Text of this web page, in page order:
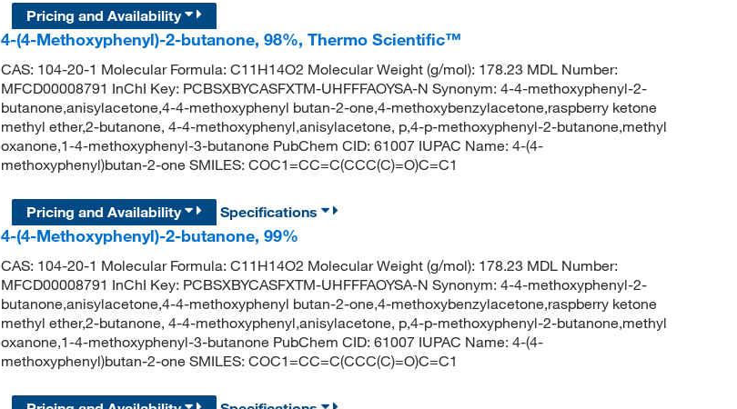
Pricing and Availability
4-(4-Methoxyphenyl)-2-butanone, 98%, Thermo Scientific™
CAS: 104-20-1 Molecular Formula: C11H14O2 Molecular Weight (g/mol): 178.23 MDL Number:
MFCD00008791 InChI Key: PCBSXBYCASFXTM-UHFFFAOYSA-N Synonym: 4-4-methoxyphenyl-2-
butanone,anisylacetone,4-4-methoxyphenyl butan-2-one,4-methoxybenzylacetone,raspberry ketone
methyl ether,2-butanone, 4-4-methoxyphenyl,anisylacetone, p,4-p-methoxyphenyl-2-butanone,methyl
oxanone,1-4-methoxyphenyl-3-butanone PubChem CID: 61007 IUPAC Name: 4-(4-
methoxyphenyl)butan-2-one SMILES: COC1=CC=C(CCC(C)=O)C=C1
Pricing and Availability
Specifications
4-(4-Methoxyphenyl)-2-butanone, 99%
CAS: 104-20-1 Molecular Formula: C11H14O2 Molecular Weight (g/mol): 178.23 MDL Number:
MFCD00008791 InChI Key: PCBSXBYCASFXTM-UHFFFAOYSA-N Synonym: 4-4-methoxyphenyl-2-
butanone,anisylacetone,4-4-methoxyphenyl butan-2-one,4-methoxybenzylacetone,raspberry ketone
methyl ether,2-butanone, 4-4-methoxyphenyl,anisylacetone, p,4-p-methoxyphenyl-2-butanone,methyl
oxanone,1-4-methoxyphenyl-3-butanone PubChem CID: 61007 IUPAC Name: 4-(4-
methoxyphenyl)butan-2-one SMILES: COC1=CC=C(CCC(C)=O)C=C1